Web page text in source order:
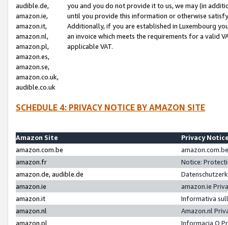
audible.de,
amazon.ie,
amazon.it,
amazon.nl,
amazon.pl,
amazon.es,
amazon.se,
amazon.co.uk,
audible.co.uk
you and you do not provide it to us, we may (in
until you provide this information or otherwise
Additionally, if you are established in Luxembourg
an invoice which meets the requirements for a valid
applicable VAT.
SCHEDULE 4: PRIVACY NOTICE BY AMAZON SITE
Amazon Site
Privacy
amazon.com.be
amazon.fr
Notice:
amazon.de, audible.de
amazon.ie
amazon.ie
amazon.it
Informativa
amazon.nl
Amazon.nl
amazon.pl
Informacja O